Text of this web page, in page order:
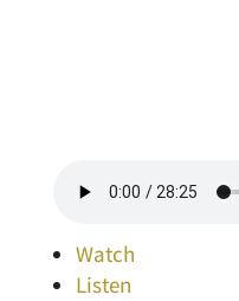
Watch
Listen